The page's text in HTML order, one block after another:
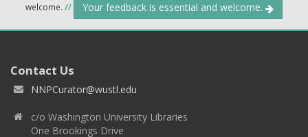
welcome. // Your feedback is essential and welcome.
Contact Us
NNPCurator@wustl.edu
c/o Washington University Libraries
One Brookings Drive